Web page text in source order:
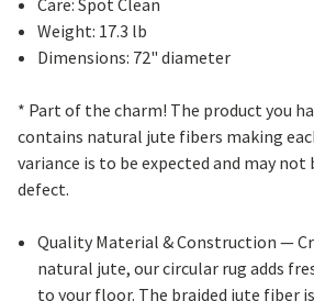
Weight: 17.3 lb
Dimensions: 72" diameter
* Part of the charm! The product you
contains natural jute fibers making
variance is to be expected and may not
defect.
Quality Material & Construction —
natural jute, our circular rug adds
to your floor. The braided jute fiber